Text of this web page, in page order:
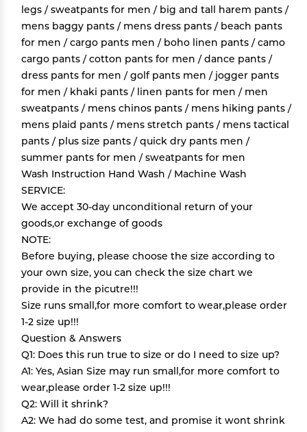
legs / sweatpants for men / big and tall harem pants /
mens baggy pants / mens dress pants / beach pants
for men / cargo pants men / boho linen pants / camo
cargo pants / cotton pants for men / dance pants /
dress pants for men / golf pants men / jogger pants
for men / khaki pants / linen pants for men / men
sweatpants / mens chinos pants / mens hiking pants /
mens plaid pants / mens stretch pants / mens tactical
pants / plus size pants / quick dry pants men /
summer pants for men / sweatpants for men
Wash Instruction Hand Wash / Machine Wash
SERVICE:
We accept 30-day unconditional return of your
goods,or exchange of goods
NOTE:
Before buying, please choose the size according to
your own size, you can check the size chart we
provide in the picutre!!!
Size runs small,for more comfort to wear,please order
1-2 size up!!!
Question & Answers
Q1: Does this run true to size or do I need to size up?
A1: Yes, Asian Size may run small,for more comfort to
wear,please order 1-2 size up!!!
Q2: Will it shrink?
A2: We had do some test, and promise it wont shrink